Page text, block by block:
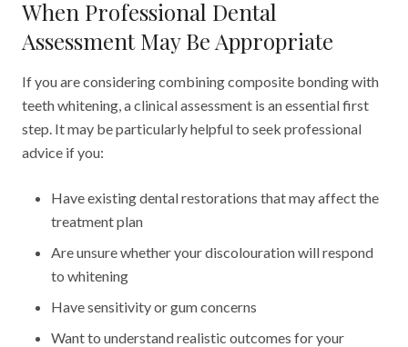
When Professional Dental
Assessment May Be Appropriate
If you are considering combining composite bonding with
teeth whitening, a clinical assessment is an essential first
step. It may be particularly helpful to seek professional
advice if you:
Have existing dental restorations that may affect the
treatment plan
Are unsure whether your discolouration will respond
to whitening
Have sensitivity or gum concerns
Want to understand realistic outcomes for your